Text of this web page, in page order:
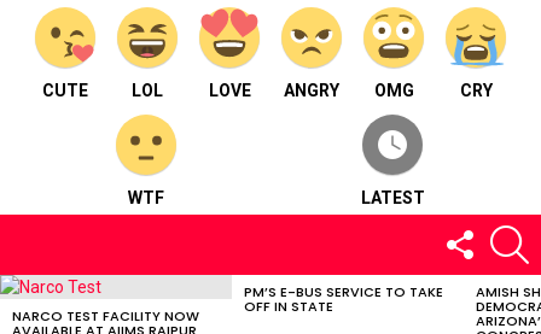
CUTE LOL LOVE ANGRY OMG CRY
WTF LATEST
FOLLOW
US
LATEST
NARCO TEST FACILITY NOW
PM’S E-BUS SERVICE TO TAKE
OFF IN STATE
AMISH